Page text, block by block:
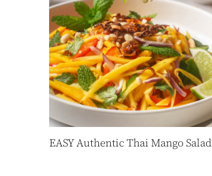
EASY Authentic Thai Mango Salad